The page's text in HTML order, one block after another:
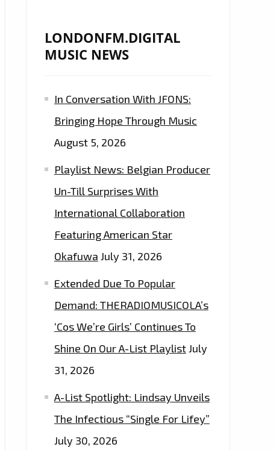
LONDONFM.DIGITAL
MUSIC NEWS
In Conversation With JFONS:
Bringing Hope Through Music
August 5, 2026
Playlist News: Belgian Producer
Un-Till Surprises With
International Collaboration
Featuring American Star
Okafuwa July 31, 2026
Extended Due To Popular
Demand: THERADIOMUSICOLA’s
‘Cos We’re Girls’ Continues To
Shine On Our A-List PlaylistJuly
31, 2026
A-List Spotlight: Lindsay Unveils
The Infectious “Single For Lifey”
July 30, 2026